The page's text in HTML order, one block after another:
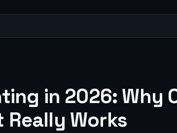
in 2026: Why
Really Works